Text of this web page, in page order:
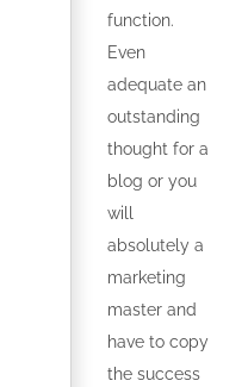
function.
Even
adequate an
outstanding
thought for a
blog or you
will
absolutely a
marketing
master and
have to copy
the success